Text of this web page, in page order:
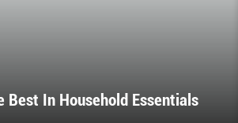
Best In Household Essentials